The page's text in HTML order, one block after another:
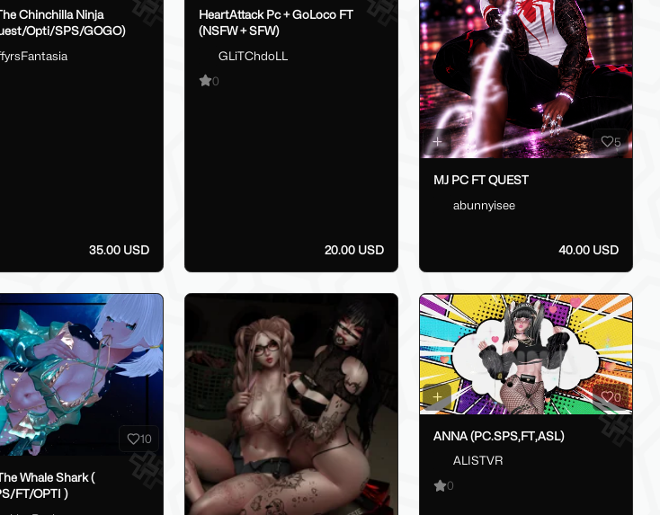
Chinchilla Ninja
Opti/SPS/GOGO)
35.00 USD
HeartAttack Pc + GoLoco FT
(NSFW + SFW)
GLiTChdoLL
0
20.00 USD
5
MJ PC FT QUEST
abunnyisee
40.00 USD
10
Whale Shark (
FT/OPTI )
0
ANNA (PC.SPS,FT,ASL)
ALISTVR
0